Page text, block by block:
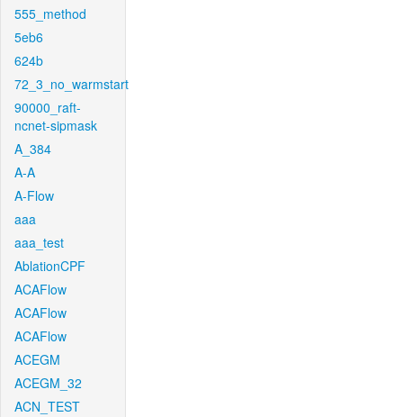
555_method
5eb6
624b
72_3_no_warmstart
90000_raft-
ncnet-sipmask
A_384
A-A
A-Flow
aaa
aaa_test
AblationCPF
ACAFlow
ACAFlow
ACAFlow
ACEGM
ACEGM_32
ACN_TEST